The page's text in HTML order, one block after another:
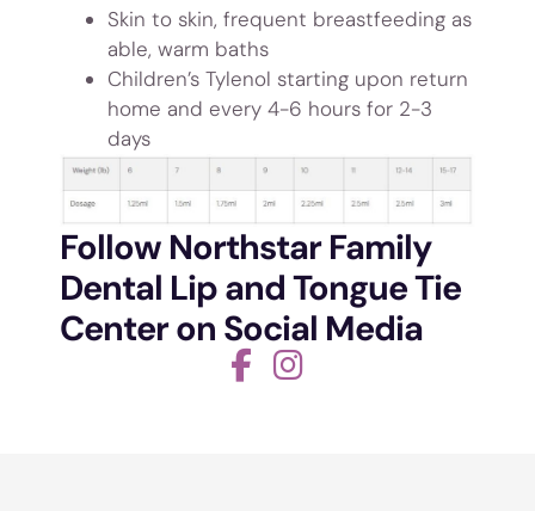
Skin to skin, frequent breastfeeding as
able, warm baths
Children’s Tylenol starting upon return
home and every 4-6 hours for 2-3
days
Follow Northstar Family
Dental Lip and Tongue Tie
Center on Social Media